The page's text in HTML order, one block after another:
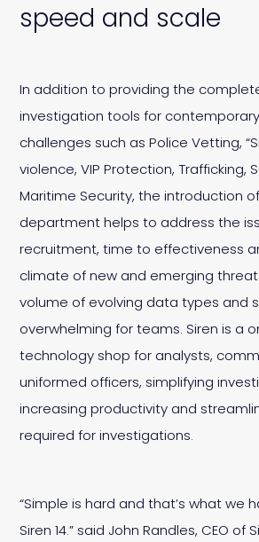
speed and scale
In addition to providing the
investigation tools for
challenges such as Police Vetting,
violence, VIP Protection, Trafficking,
Maritime Security, the introduction
department helps to address the
recruitment, time to effectiveness
climate of new and emerging
volume of evolving data types and
overwhelming for teams. Siren is a
technology shop for analysts,
uniformed officers, simplifying
increasing productivity and
required for investigations.
“Simple is hard and that’s what we
Siren 14.” said John Randles, CEO of